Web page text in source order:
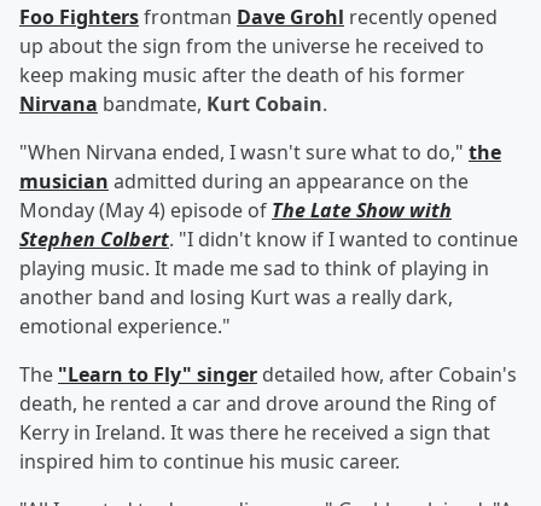
Foo Fightersfrontman Dave Grohl recently opened
up about the sign from the universe he received to
keep making music after the death of his former
Nirvana bandmate, Kurt Cobain.
"When Nirvana ended, I wasn't sure what to do," the
musician admitted during an appearance on the
Monday (May 4) episode of The Late Show with
Stephen Colbert. "I didn't know if I wanted to continue
playing music. It made me sad to think of playing in
another band and losing Kurt was a really dark,
emotional experience."
The "Learn to Fly" singer detailed how, after Cobain's
death, he rented a car and drove around the Ring of
Kerry in Ireland. It was there he received a sign that
inspired him to continue his music career.